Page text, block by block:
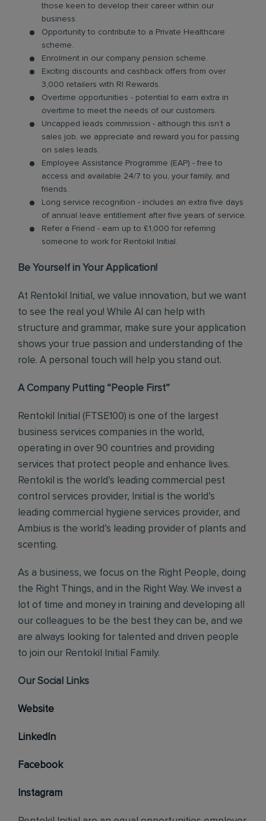
those keen to develop their career within our
business.
Opportunity to contribute to a Private Healthcare
scheme.
Enrolment in our company pension scheme.
Exciting discounts and cashback offers from over
3,000 retailers with RI Rewards.
Overtime opportunities - potential to earn extra in
overtime to meet the needs of our customers.
Uncapped leads commission - although this isn’t a
sales job, we appreciate and reward you for passing
on sales leads.
Employee Assistance Programme (EAP) - free to
access and available 24/7 to you, your family, and
friends.
Long service recognition - includes an extra five days
of annual leave entitlement after five years of service.
Refer a Friend - earn up to £1,000 for referring
someone to work for Rentokil Initial.
Be Yourself in Your Application!
At Rentokil Initial, we value innovation, but we want
to see the real you! While AI can help with
structure and grammar, make sure your application
shows your true passion and understanding of the
role. A personal touch will help you stand out.
A Company Putting “People First”
Rentokil Initial (FTSE100) is one of the largest
business services companies in the world,
operating in over 90 countries and providing
services that protect people and enhance lives.
Rentokil is the world’s leading commercial pest
control services provider, Initial is the world’s
leading commercial hygiene services provider, and
Ambius is the world’s leading provider of plants and
scenting.
As a business, we focus on the Right People, doing
the Right Things, and in the Right Way. We invest a
lot of time and money in training and developing all
our colleagues to be the best they can be, and we
are always looking for talented and driven people
to join our Rentokil Initial Family.
Our Social Links
Website
LinkedIn
Facebook
Instagram